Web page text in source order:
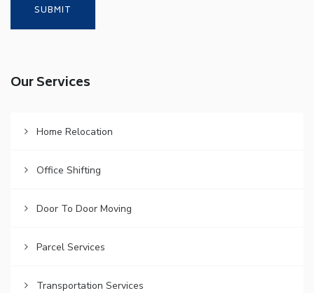
Our Services
Home Relocation
Office Shifting
Door To Door Moving
Parcel Services
Transportation Services